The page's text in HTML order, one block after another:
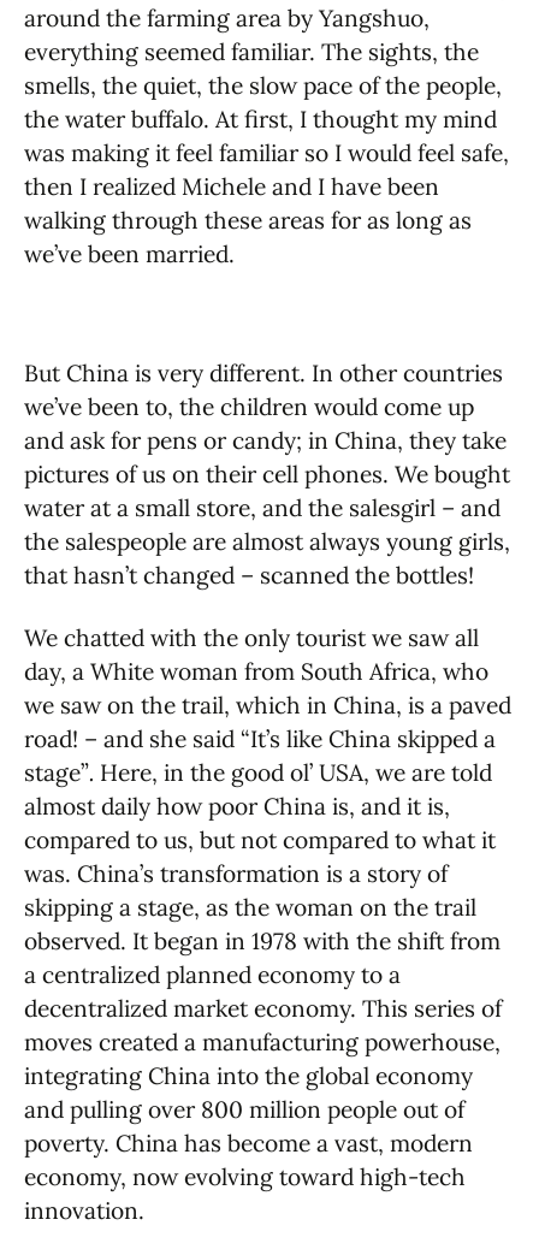
around the farming area by Yangshuo,
everything seemed familiar. The sights, the
smells, the quiet, the slow pace of the people,
the water buffalo. At first, I thought my mind
was making it feel familiar so I would feel safe,
then I realized Michele and I have been
walking through these areas for as long as
we’ve been married.
But China is very different. In other countries
we’ve been to, the children would come up
and ask for pens or candy; in China, they take
pictures of us on their cell phones. We bought
water at a small store, and the salesgirl – and
the salespeople are almost always young girls,
that hasn’t changed – scanned the bottles!
We chatted with the only tourist we saw all
day, a White woman from South Africa, who
we saw on the trail, which in China, is a paved
road! – and she said “It’s like China skipped a
stage”. Here, in the good ol’ USA, we are told
almost daily how poor China is, and it is,
compared to us, but not compared to what it
was. China’s transformation is a story of
skipping a stage, as the woman on the trail
observed. It began in 1978 with the shift from
a centralized planned economy to a
decentralized market economy. This series of
moves created a manufacturing powerhouse,
integrating China into the global economy
and pulling over 800 million people out of
poverty. China has become a vast, modern
economy, now evolving toward high-tech
innovation.